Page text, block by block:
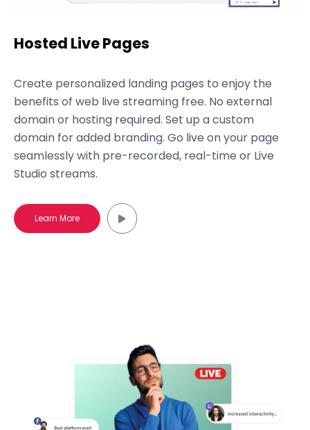
Hosted Live Pages
Create personalized landing pages to enjoy the
benefits of web live streaming free. No external
domain or hosting required. Set up a custom
domain for added branding. Go live on your page
seamlessly with pre-recorded, real-time or Live
Studio streams.
Learn More